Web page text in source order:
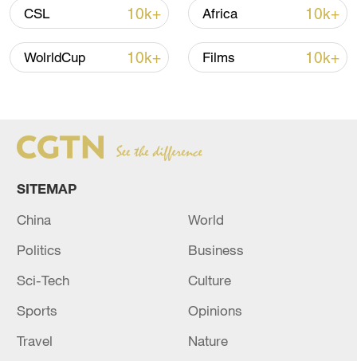
China's goods trade shows strong growth in
first seven months of 2026
CSL 10k+ Africa 10k+
WolrldCup 10k+ Films 10k+
SITEMAP
China
World
Politics
Business
Sci-Tech
Culture
Sports
Opinions
Travel
Nature